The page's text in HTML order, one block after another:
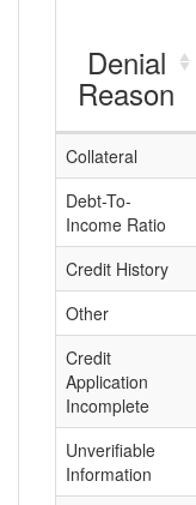
Denial
Reason
Collateral
Debt-To-
Income Ratio
Credit History
Other
Credit
Application
Incomplete
Unverifiable
Information